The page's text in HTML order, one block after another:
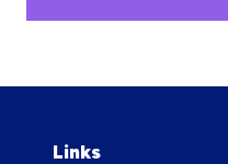
Links